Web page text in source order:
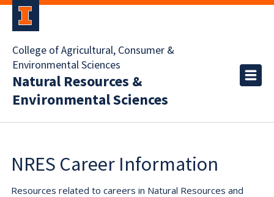
College of Agricultural, Consumer &
Environmental Sciences
Natural Resources &
Environmental Sciences
NRES Career Information
Resources related to careers in Natural Resources and